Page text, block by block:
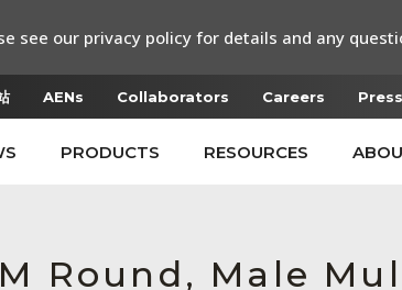
AENs Collaborators Careers
PRODUCTS RESOURCES
Round, Male
see our privacy policy for details and any